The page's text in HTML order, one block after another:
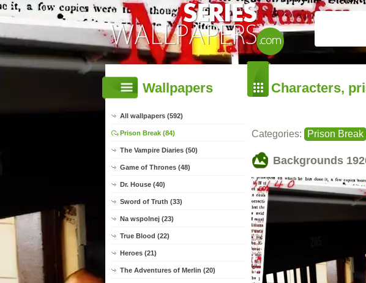
Wallpapers
All wallpapers (592)
Prison Break (84)
The Vampire Diaries (50)
Game of Thrones (48)
Dr. House (40)
Sword of Truth (33)
Na wspolnej (23)
True Blood (22)
Heroes (21)
The Adventures of Merlin (20)
Characters,
Categories: Prison Break
Backgrounds